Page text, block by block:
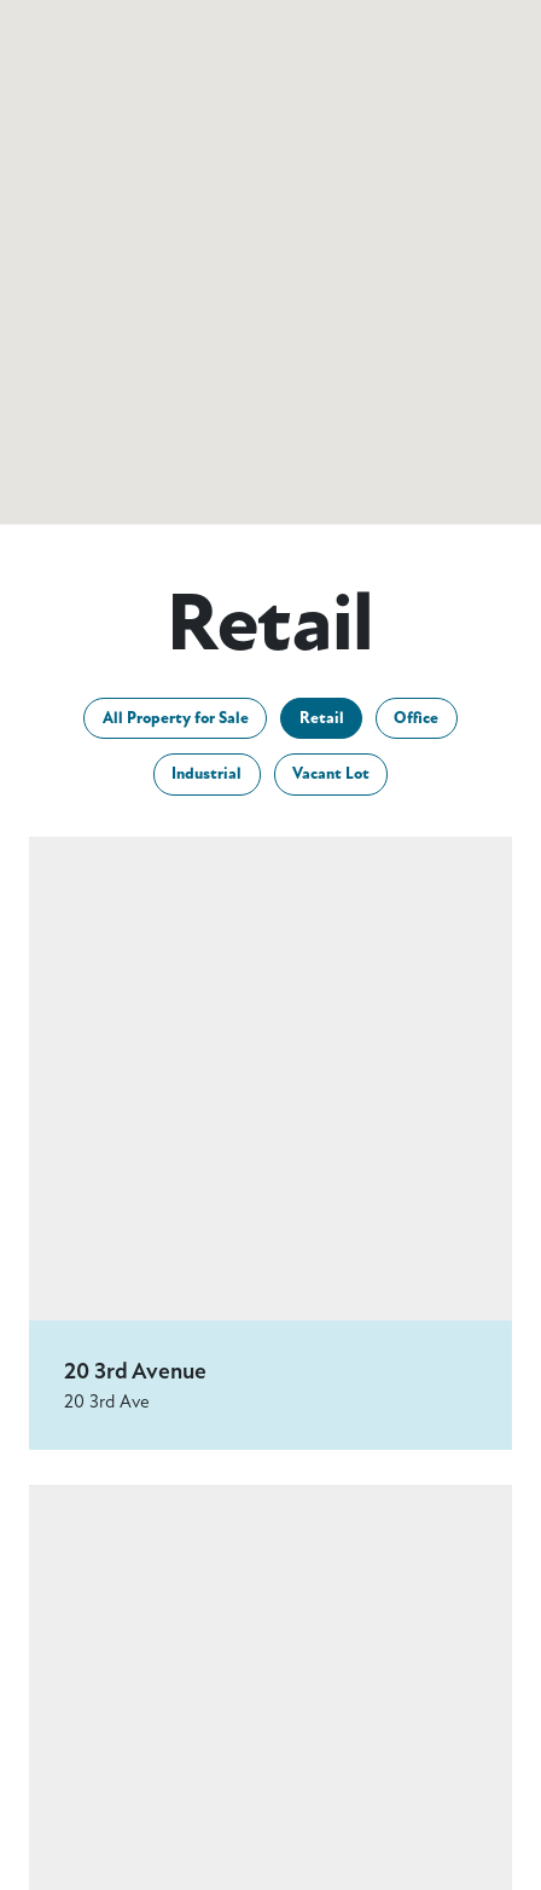
Retail
All Property for Sale Retail Office
Industrial Vacant Lot
20 3rd Avenue
20 3rd Ave